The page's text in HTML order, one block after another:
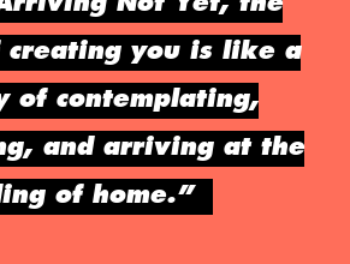
Not Yet, the
creating you is like a
of contemplating,
and arriving at the
of home.”